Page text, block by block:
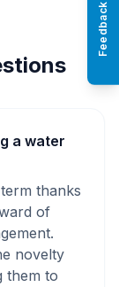
a water
thanks
of
novelty
them to
Feedback